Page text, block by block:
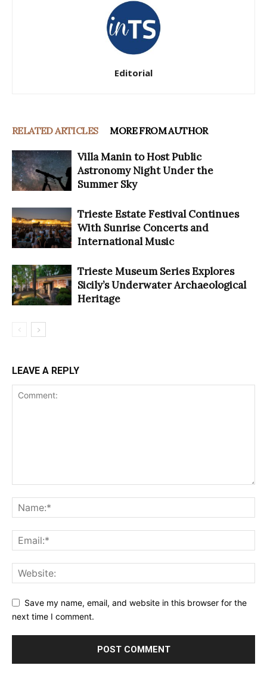
Editorial
RELATED ARTICLES MORE FROM AUTHOR
Villa Manin to Host Public
Astronomy Night Under the
Summer Sky
Trieste Estate Festival Continues
With Sunrise Concerts and
International Music
Trieste Museum Series Explores
Sicily’s Underwater Archaeological
Heritage
LEAVE A REPLY
Save my name, email, and website in this browser for the
next time I comment.